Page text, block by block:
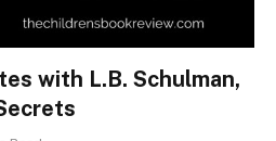
with L.B. Schulman,